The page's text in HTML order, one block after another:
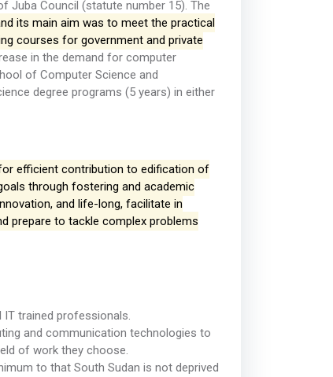
Juba Council (statute number 15). The
its main aim was to meet the practical
courses for government and private
in the demand for computer
of Computer Science and
degree programs (5 years) in either
efficient contribution to edification of
through fostering and academic
and life-long, facilitate in
prepare to tackle complex problems
trained professionals.
and communication technologies to
of work they choose.
to that South Sudan is not deprived